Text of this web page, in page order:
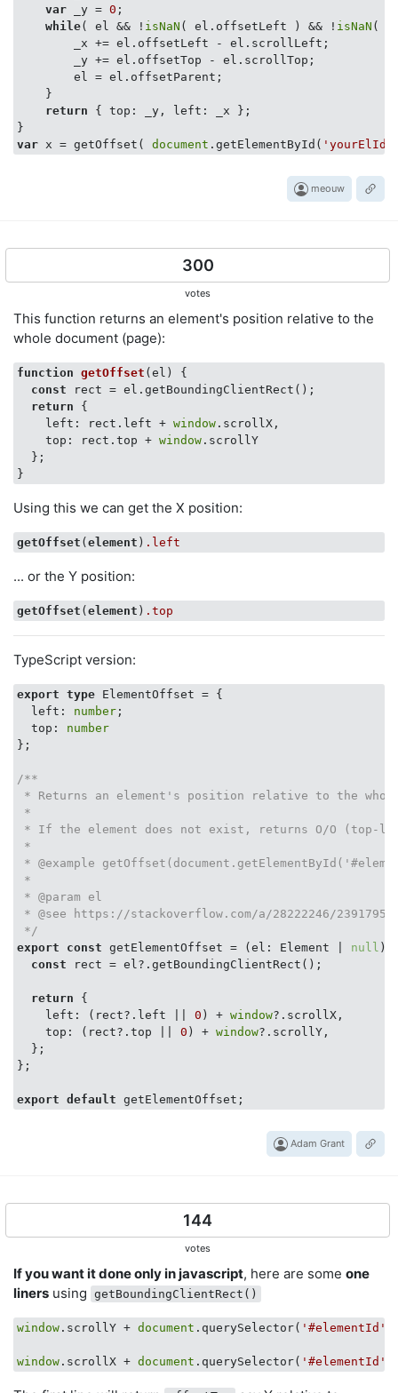
var _y = 0 ;
while( el && ! isNaN ( el.offsetLeft ) && ! isNaN (
        _x += el.offsetLeft - el.scrollLeft;
        _y += el.offsetTop - el.scrollTop;
        el = el.offsetParent;
    }
return { top : _y, left : _x };
var x = getOffset( document .getElementById( 'yourElId'
meouw
300
votes
This function returns an element's position relative to the
whole document (page):
function getOffset (el ) {
const rect = el.getBoundingClientRect();
return {
left : rect.left + window .scrollX,
top : rect.top + window .scrollY
  };
Using this we can get the X position:
getOffset (element ) .left
... or the Y position:
getOffset (element ) .top
TypeScript version:
export type ElementOffset = {
  left:
number ;
  top:
number
};
/**
* Returns an element's position relative to the whole
*
* If the element does not exist, returns O/O (top-
*
* @example
*
* @param el
* @see https://stackoverflow.com/a/28222246/2391795
*/
export
const getElementOffset = (el: Element | null
const rect = el?.getBoundingClientRect();
return {
    left: (rect?.left ||
0 ) + window?.scrollX,
    top: (rect?.top ||
0 ) + window?.scrollY,
  };
};
export default
Adam Grant
144
votes
If you want it done only in javascript, here are some one
liners using getBoundingClientRect()
window .scrollY + document .querySelector( '#elementId'
window .scrollX + document .querySelector( '#elementId'